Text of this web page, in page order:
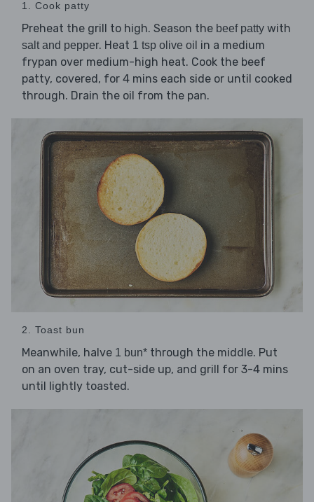
1. Cook patty
Preheat the grill to high. Season the beef patty with
salt and pepper. Heat 1 tsp olive oil in a medium
frypan over medium-high heat. Cook the beef
patty, covered, for 4 mins each side or until cooked
through. Drain the oil from the pan.
2. Toast bun
Meanwhile, halve 1 bun* through the middle. Put
on an oven tray, cut-side up, and grill for 3-4 mins
until lightly toasted.